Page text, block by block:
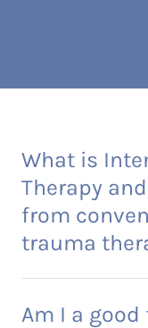
What is
Therapy
from
trauma
Am I a